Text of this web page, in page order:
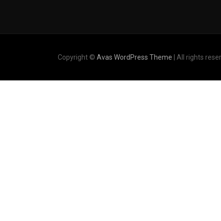
Copyright © Avas WordPress Theme | All rights